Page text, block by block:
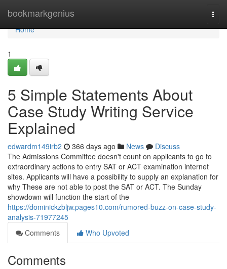
bookmarkgenius
Home
Home
1
5 Simple Statements About
Case Study Writing Service
Explained
edwardm149irb2 366 days ago News
Discuss
The Admissions Committee doesn't count on applicants to go to
extraordinary actions to entry SAT or ACT examination internet
sites. Applicants will have a possibility to supply an explanation for
why These are not able to post the SAT or ACT. The Sunday
showdown will function the start of the
https://dominickzbljw.pages10.com/rumored-buzz-on-case-study-
analysis-71977245
Comments
Who Upvoted
Comments